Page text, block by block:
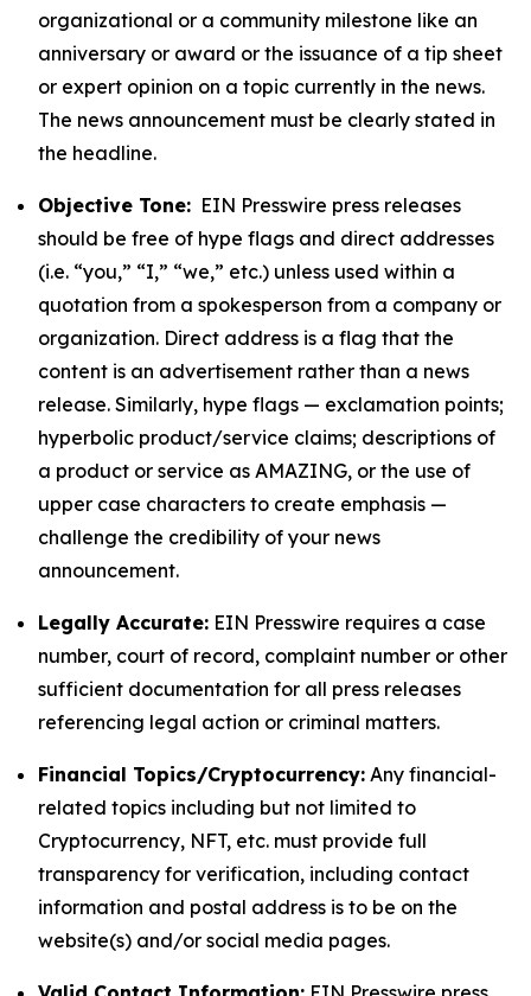
organizational or a community milestone like an
anniversary or award or the issuance of a tip sheet
or expert opinion on a topic currently in the news.
The news announcement must be clearly stated in
the headline.
Objective Tone: EIN Presswire press releases
should be free of hype flags and direct addresses
(i.e. “you,” “I,” “we,” etc.) unless used within a
quotation from a spokesperson from a company or
organization. Direct address is a flag that the
content is an advertisement rather than a news
release. Similarly, hype flags — exclamation points;
hyperbolic product/service claims; descriptions of
a product or service as AMAZING, or the use of
upper case characters to create emphasis —
challenge the credibility of your news
announcement.
Legally Accurate: EIN Presswire requires a case
number, court of record, complaint number or other
sufficient documentation for all press releases
referencing legal action or criminal matters.
Financial Topics/Cryptocurrency: Any financial-
related topics including but not limited to
Cryptocurrency, NFT, etc. must provide full
transparency for verification, including contact
information and postal address is to be on the
website(s) and/or social media pages.